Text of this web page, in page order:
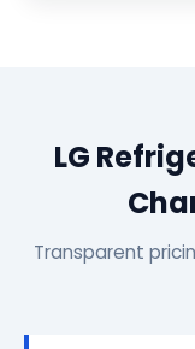
LG
Transparent